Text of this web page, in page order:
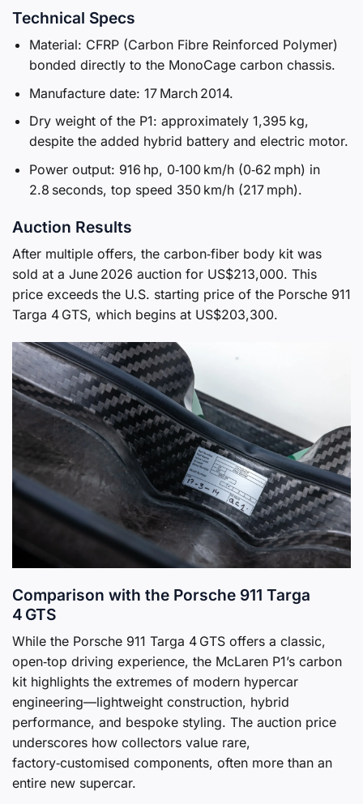
Technical Specs
Material: CFRP (Carbon Fibre Reinforced Polymer)
bonded directly to the MonoCage carbon chassis.
Manufacture date: 17 March 2014.
Dry weight of the P1: approximately 1,395 kg,
despite the added hybrid battery and electric motor.
Power output: 916 hp, 0‑100 km/h (0‑62 mph) in
2.8 seconds, top speed 350 km/h (217 mph).
Auction Results
After multiple offers, the carbon‑fiber body kit was
sold at a June 2026 auction for US$213,000. This
price exceeds the U.S. starting price of the Porsche 911
Targa 4 GTS, which begins at US$203,300.
Comparison with the Porsche 911 Targa
4 GTS
While the Porsche 911 Targa 4 GTS offers a classic,
open‑top driving experience, the McLaren P1’s carbon
kit highlights the extremes of modern hypercar
engineering—lightweight construction, hybrid
performance, and bespoke styling. The auction price
underscores how collectors value rare,
factory‑customised components, often more than an
entire new supercar.